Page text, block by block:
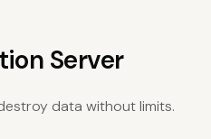
Server
data without limits.